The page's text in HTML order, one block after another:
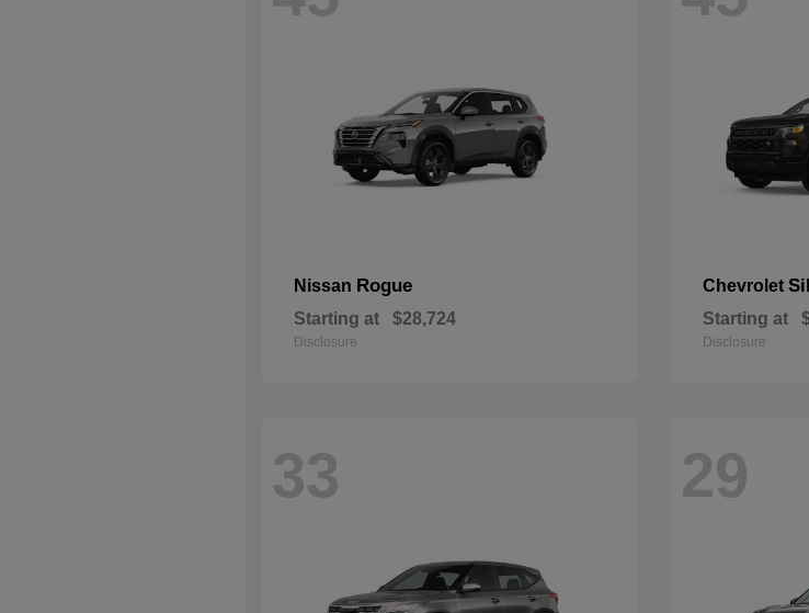
Nissan Rogue
Starting at $28,724
Disclosure
Chevrolet
Starting at
Disclosure
33 29